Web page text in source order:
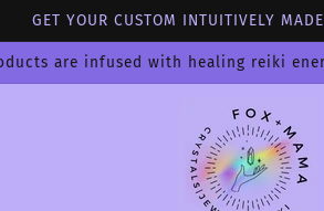
GET YOUR CUSTOM INTUITIVELY
are infused with healing reiki